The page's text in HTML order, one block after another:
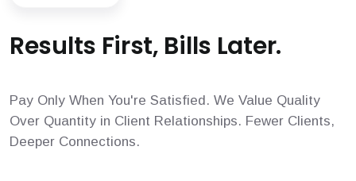
Results First, Bills Later.
Pay Only When You're Satisfied. We Value Quality
Over Quantity in Client Relationships. Fewer Clients,
Deeper Connections.